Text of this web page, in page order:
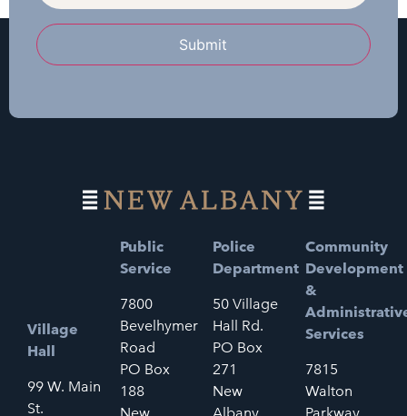
Submit
Village
Hall
99 W. Main
St.
Public
Service
7800
Bevelhymer
Road
PO Box
188
New
Police
Department
50 Village
Hall Rd.
PO Box
271
New
Albany,
Community
Development
&
Services
7815
Walton
Parkway